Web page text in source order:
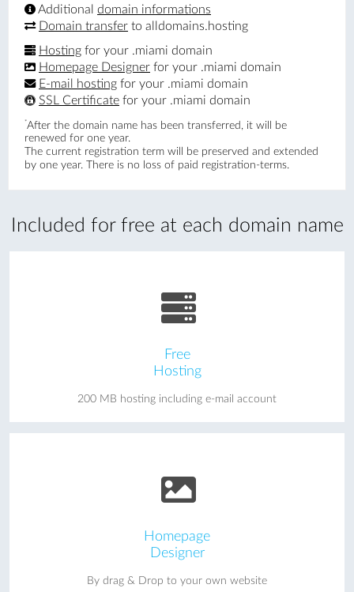
Included for free at each domain name
Free
Hosting
200 MB hosting including e-mail account
Homepage
Designer
By drag & Drop to your own website
Additional domain informations
Domain transfer to alldomains.hosting
Hosting for your .miami domain
Homepage Designer for your .miami domain
E-mail hosting for your .miami domain
SSL Certificate for your .miami domain
*After the domain name has been transferred, it will be
renewed for one year.
The current registration term will be preserved and extended
by one year. There is no loss of paid registration-terms.